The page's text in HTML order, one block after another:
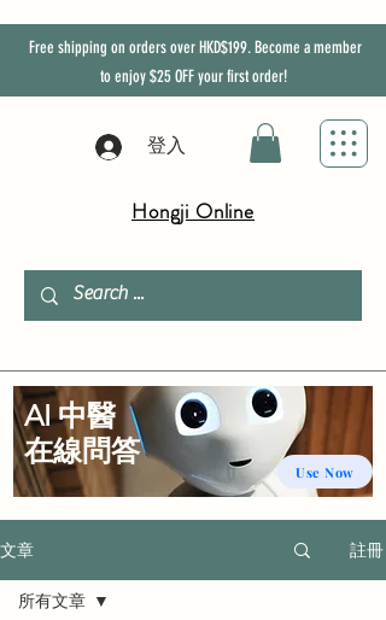
Free shipping on orders over HKD$199. Become a member
to enjoy$25 OFFyour first order!
登入
Hongji Online
文章 註冊
所有文章
Use Now
AI 中醫
​在線問答